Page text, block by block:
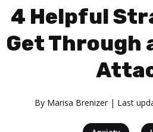
4 Helpful
Get Through
By Marisa Brenizer| Last